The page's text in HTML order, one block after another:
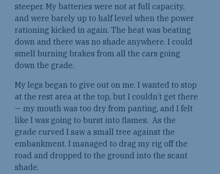
steeper. My batteries were not at full capacity,
and were barely up to half level when the power
rationing kicked in again. The heat was beating
down and there was no shade anywhere. I could
smell burning brakes from all the cars going
down the grade.
My legs began to give out on me. I wanted to stop
at the rest area at the top, but I couldn’t get there
— my mouth was too dry from panting, and I felt
like I was going to burst into flames. As the
grade curved I saw a small tree against the
embankment. I managed to drag my rig off the
road and dropped to the ground into the scant
shade.